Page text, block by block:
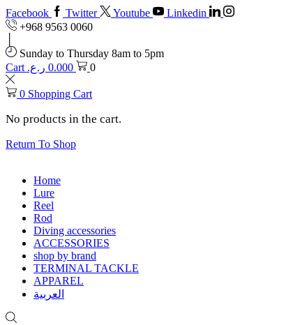
Facebook Twitter Youtube
Linkedin
+968 9563 0060
Sunday to Thursday 8am to 5pm
Cart
0.000 ر.ع. 0
0 Shopping Cart
No products in the cart.
Return To Shop
Home
Lure
Reel
Rod
Diving accessories
ACCESSORIES
shop by brand
TERMINAL TACKLE
APPAREL
العربية